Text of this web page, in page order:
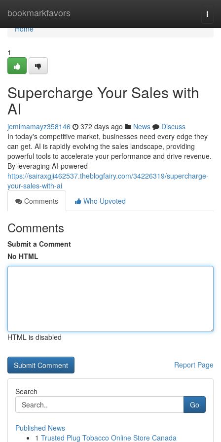
bookmarkfavors
Home
Home
1
Supercharge Your Sales with
AI
jemimamayz358146 372 days ago News
Discuss
In today's competitive market, businesses need every edge they
can get. AI is rapidly evolving the sales landscape, providing
powerful tools to accelerate your performance and drive revenue.
By leveraging AI-powered
https://sairaxgji462537.theblogfairy.com/34226319/supercharge-
your-sales-with-ai
Comments
Who Upvoted
Comments
Submit a Comment
No HTML
HTML is disabled
Report Page
Search
Go
Published News
1 Trusted Plug Tobacco Online Store Canada